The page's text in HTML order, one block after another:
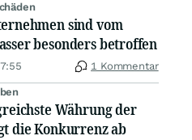
sind vom
besonders betroffen
1 Kommentar
Währung der
die Konkurrenz ab